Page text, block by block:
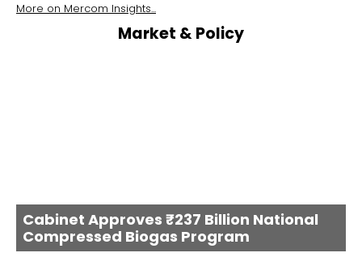
More on Mercom Insights...
Market & Policy
Cabinet Approves ₹237 Billion National
Compressed Biogas Program